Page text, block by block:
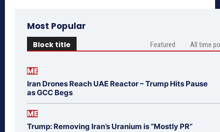
Most Popular
Block title Featured All time
ME
Iran Drones Reach UAE Reactor – Trump Hits Pause
as GCC Begs
ME
Trump: Removing Iran’s Uranium is “Mostly PR”